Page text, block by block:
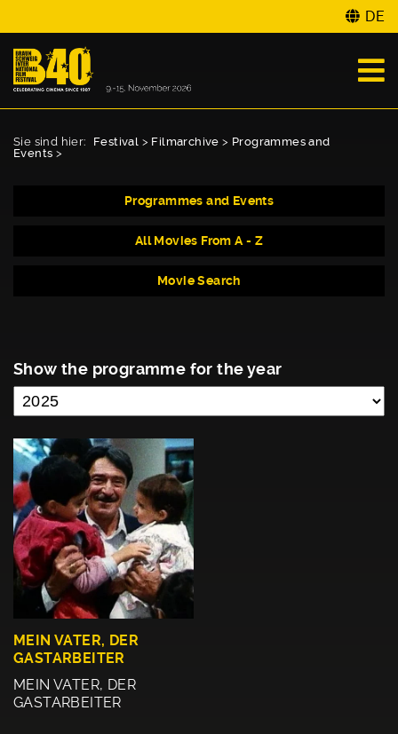
DE
Sie sind hier: Festival > Filmarchive > Programmes and
Events >
Programmes and Events
All Movies From A - Z
Movie Search
Show the programme for the year
MEIN VATER, DER
GASTARBEITER
MEIN VATER, DER
GASTARBEITER